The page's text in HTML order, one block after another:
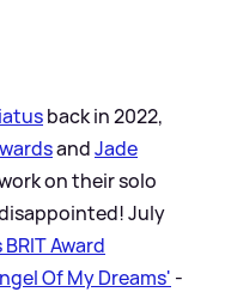
back in 2022,
andJade
on their solo
July
BRIT Award
Of My Dreams' -